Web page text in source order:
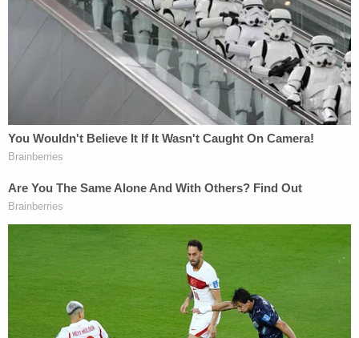
"We have more breaches!" someone is heard
yelling at 12:55 p.m.
"Breach, multiple units, send all you have," another
"Lock the lower west terrace door, lock the north
and south of the building," an officer is heard
saying. "They're going to get up the terrace."